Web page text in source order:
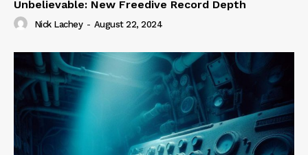
Unbelievable: New Freedive Record Depth
Nick Lachey - August 22, 2024